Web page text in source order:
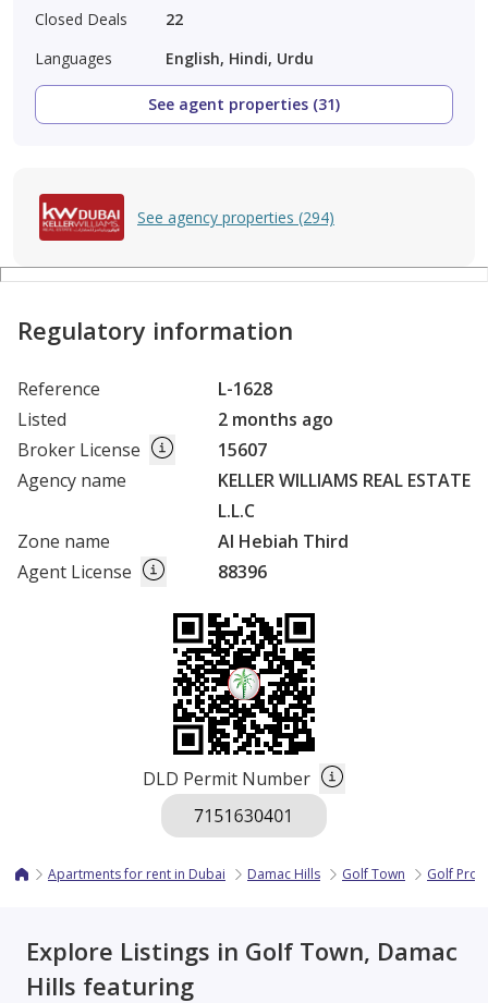
Closed Deals
22
Languages
English, Hindi, Urdu
See agent properties (31)
See agency properties (294)
Regulatory information
Reference
L-1628
Listed
2 months ago
Broker License
15607
Agency name
KELLER WILLIAMS REAL ESTATE
L.L.C
Zone name
Al Hebiah Third
Agent License
88396
DLD Permit Number
Apartments for rent in Dubai Damac Hills Golf Town Golf
Explore Listings in Golf Town, Damac
Hills featuring